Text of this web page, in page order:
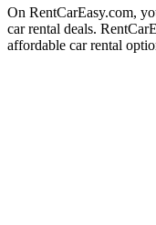
On RentCarEasy.com,
car rental deals.
affordable car rental